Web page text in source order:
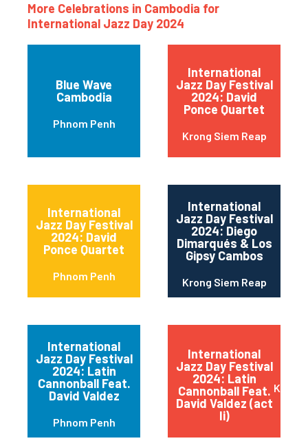
More Celebrations in Cambodia for
International Jazz Day 2024
Blue Wave
Cambodia
Phnom Penh
International
Jazz Day Festival
2024: David
Ponce Quartet
Krong Siem Reap
International
Jazz Day Festival
2024: David
Ponce Quartet
Phnom Penh
International
Jazz Day Festival
2024: Diego
Dimarqués & Los
Gipsy Cambos
Krong Siem Reap
International
Jazz Day Festival
2024: Latin
Cannonball Feat.
David Valdez
Phnom Penh
International
Jazz Day Festival
2024: Latin
Cannonball Feat.
David Valdez (act
Ii)
Krong